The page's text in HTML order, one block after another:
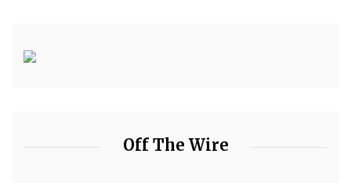
Off The Wire